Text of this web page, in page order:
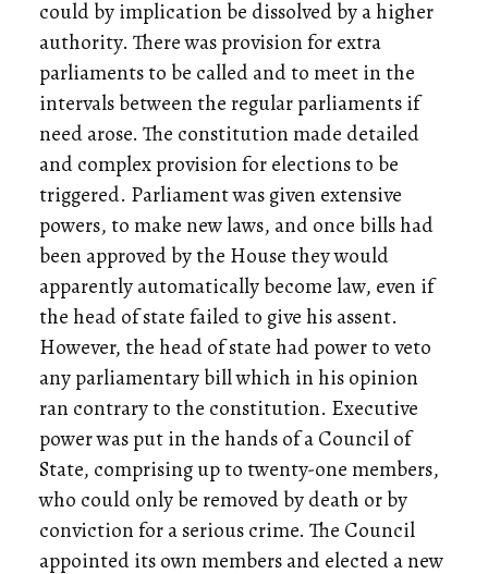
could by implication be dissolved by a higher
authority. There was provision for extra
parliaments to be called and to meet in the
intervals between the regular parliaments if
need arose. The constitution made detailed
and complex provision for elections to be
triggered. Parliament was given extensive
powers, to make new laws, and once bills had
been approved by the House they would
apparently automatically become law, even if
the head of state failed to give his assent.
However, the head of state had power to veto
any parliamentary bill which in his opinion
ran contrary to the constitution. Executive
power was put in the hands of a Council of
State, comprising up to twenty-one members,
who could only be removed by death or by
conviction for a serious crime. The Council
appointed its own members and elected a new